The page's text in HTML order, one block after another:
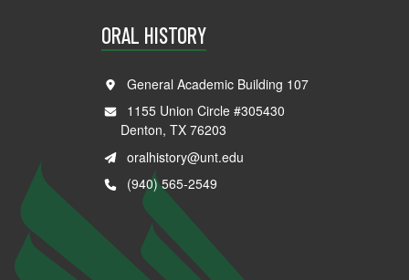
ORAL HISTORY
General Academic Building 107
1155 Union Circle #305430
Denton, TX 76203
oralhistory@unt.edu
(940) 565-2549